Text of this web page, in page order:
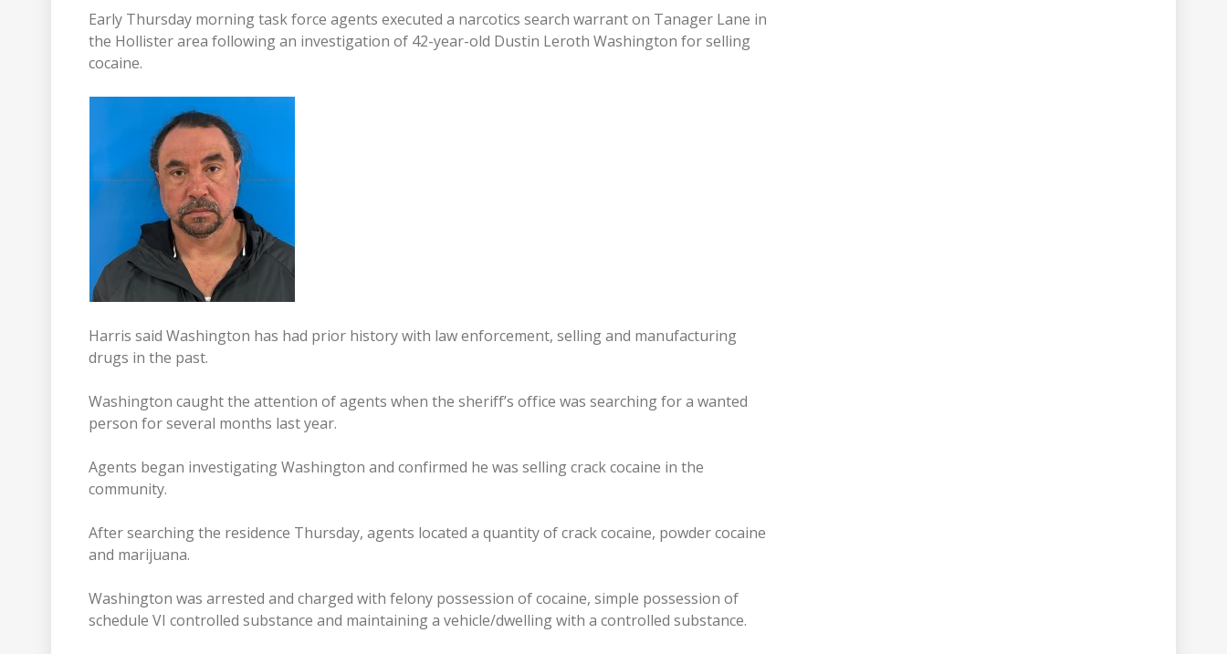
Early Thursday morning task force agents executed a narcotics search warrant on Tanager Lane in
the Hollister area following an investigation of 42-year-old Dustin Leroth Washington for selling
cocaine.
Harris said Washington has had prior history with law enforcement, selling and manufacturing
drugs in the past.
Washington caught the attention of agents when the sheriff’s office was searching for a wanted
person for several months last year.
Agents began investigating Washington and confirmed he was selling crack cocaine in the
community.
After searching the residence Thursday, agents located a quantity of crack cocaine, powder cocaine
and marijuana.
Washington was arrested and charged with felony possession of cocaine, simple possession of
schedule VI controlled substance and maintaining a vehicle/dwelling with a controlled substance.